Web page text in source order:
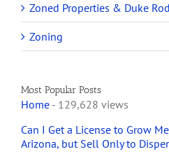
Zoned Properties & Duke
Zoning
Most Popular Posts
Home - 129,628 views
Can I Get a License to Grow
Arizona, but Sell Only to